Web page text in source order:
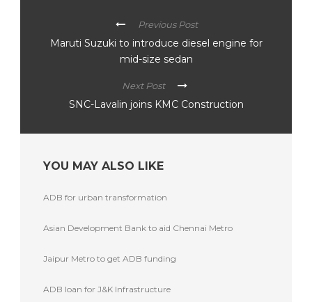
Previous Post
Maruti Suzuki to introduce diesel engine for
mid-size sedan
Next Post
SNC-Lavalin joins KMC Construction
YOU MAY ALSO LIKE
ADB for urban transformation
Asian Development Bank to aid Chennai Metro
Jaipur Metro to get ADB funding
ADB loan for J&K Infrastructure